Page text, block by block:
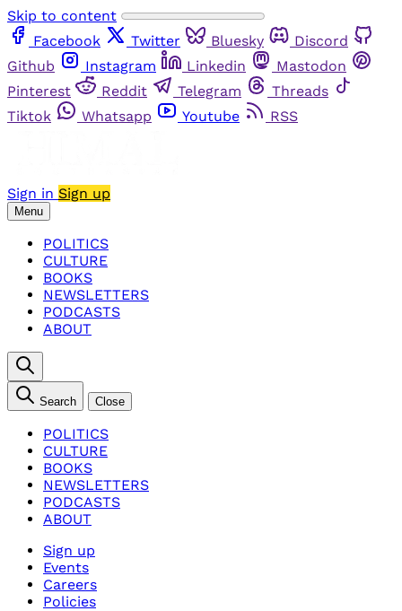
Skip to content
Facebook
Twitter Bluesky
Discord
Github
Instagram Linkedin
Mastodon
Pinterest
Reddit Telegram
Threads
Tiktok
Whatsapp Youtube RSS
Sign in Sign up
Menu
POLITICS
CULTURE
BOOKS
NEWSLETTERS
PODCASTS
ABOUT
Search Close
POLITICS
CULTURE
BOOKS
NEWSLETTERS
PODCASTS
ABOUT
Sign up
Events
Careers
Policies